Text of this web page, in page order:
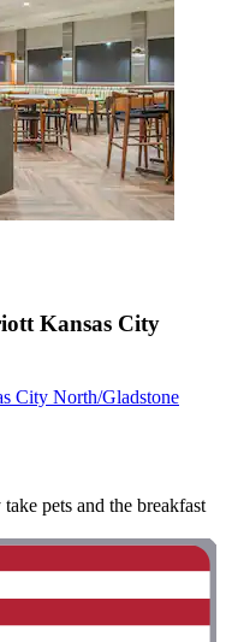
Kansas City
City North/Gladstone
pets and the breakfast